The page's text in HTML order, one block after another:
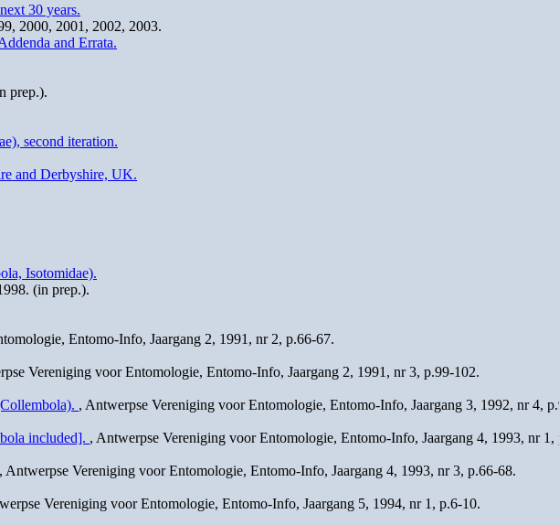
30 years.
2000, 2001, 2002, 2003.
and Errata.
prep.).
second iteration.
and Derbyshire, UK.
Isotomidae).
(in prep.).
Entomo-Info, Jaargang 2, 1991, nr 2, p.66-67.
Vereniging voor Entomologie, Entomo-Info, Jaargang 2, 1991, nr 3, p.99-102.
, Antwerpse Vereniging voor Entomologie, Entomo-Info, Jaargang 3, 1992, nr 4,
included]. , Antwerpse Vereniging voor Entomologie, Entomo-Info, Jaargang 4, 1993, nr 1,
, Antwerpse Vereniging voor Entomologie, Entomo-Info, Jaargang 4, 1993, nr 3, p.66-68.
Vereniging voor Entomologie, Entomo-Info, Jaargang 5, 1994, nr 1, p.6-10.